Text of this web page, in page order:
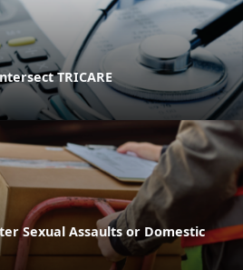
TRICARE
Sexual Assaults or Domestic